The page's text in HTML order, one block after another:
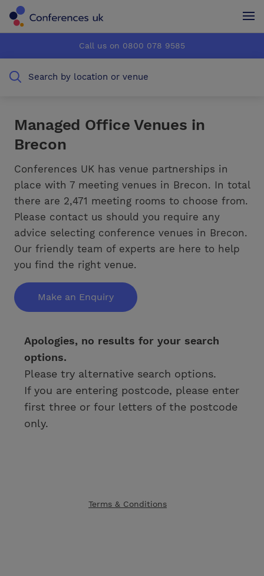
How it works
Testimonials
Advertise
How it works
Testimonials
Advertise
Call us on 0800 078 9585
Search by location or venue
Managed Office Venues in
Brecon
Conferences UK has venue partnerships in
place with 7 meeting venues in Brecon. In total
there are 2,471 meeting rooms to choose from.
Please contact us should you require any
advice selecting conference venues in Brecon.
Our friendly team of experts are here to help
you find the right venue.
Make an Enquiry
Apologies, no results for your search
options.
Please try alternative search options.
If you are entering postcode, please enter
first three or four letters of the postcode
only.
Terms & Conditions